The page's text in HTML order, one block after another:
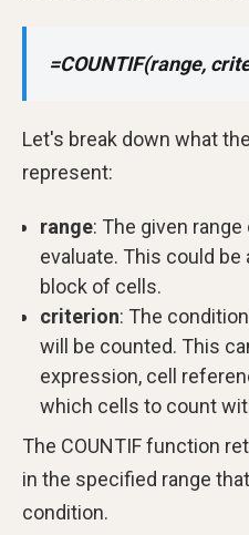
=COUNTIF(range,
Let's break down what
represent:
range: The given
evaluate. This could be
block of cells.
criterion: The
will be counted. This
expression, cell
which cells to count
The COUNTIF function
in the specified range
condition.